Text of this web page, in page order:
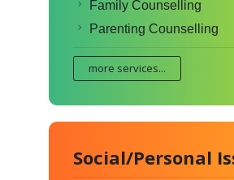
Family Counselling
Parenting Counselling
more services...
Social/Personal